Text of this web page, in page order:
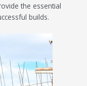
the essential
builds.